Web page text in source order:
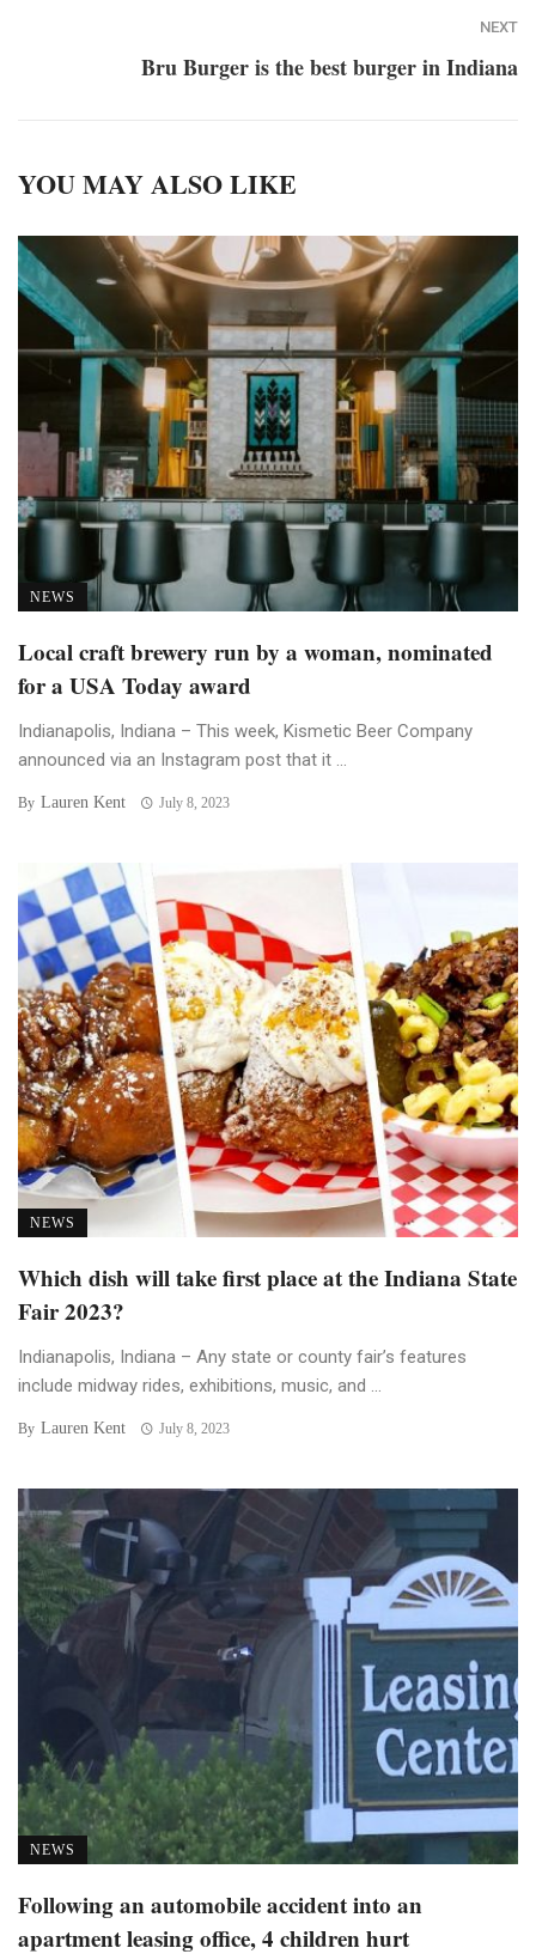
NEXT
Bru Burger is the best burger in Indiana
YOU MAY ALSO LIKE
NEWS
Local craft brewery run by a woman, nominated
for a USA Today award
Indianapolis, Indiana – This week, Kismetic Beer Company
announced via an Instagram post that it ...
By Lauren Kent July 8, 2023
NEWS
Which dish will take first place at the Indiana State
Fair 2023?
Indianapolis, Indiana – Any state or county fair’s features
include midway rides, exhibitions, music, and ...
By Lauren Kent July 8, 2023
NEWS
Following an automobile accident into an
apartment leasing office, 4 children hurt